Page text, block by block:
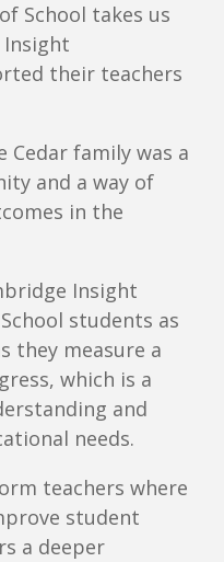
School takes us
their teachers
family was a
and a way of
in the
Insight
students as
they measure a
which is a
and
needs.
teachers where
student
a deeper